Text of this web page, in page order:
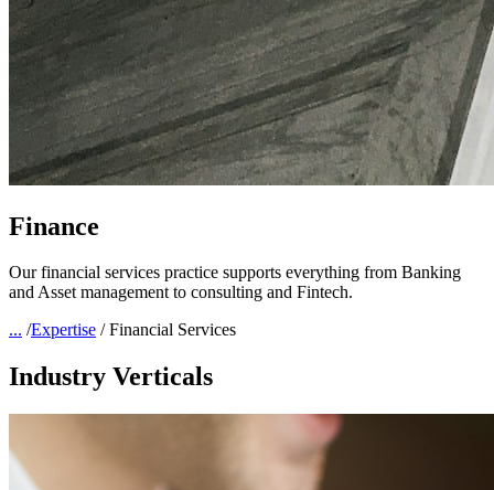
Finance
Our financial services practice supports everything from Banking
and Asset management to consulting and Fintech.
... /Expertise / Financial Services
Industry Verticals